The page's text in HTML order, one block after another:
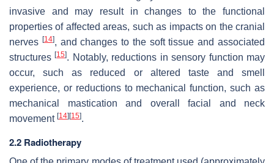
invasive and may result in changes to the functional
properties of affected areas, such as impacts on the cranial
nerves [14], and changes to the soft tissue and associated
structures[15]. Notably, reductions in sensory function may
occur, such as reduced or altered taste and smell
experience, or reductions to mechanical function, such as
mechanical mastication and overall facial and neck
movement [14] [15].
2.2 Radiotherapy